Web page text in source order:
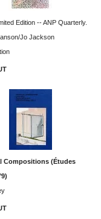
Edition -- ANP Quarterly.
Jo Jackson
Compositions (Études